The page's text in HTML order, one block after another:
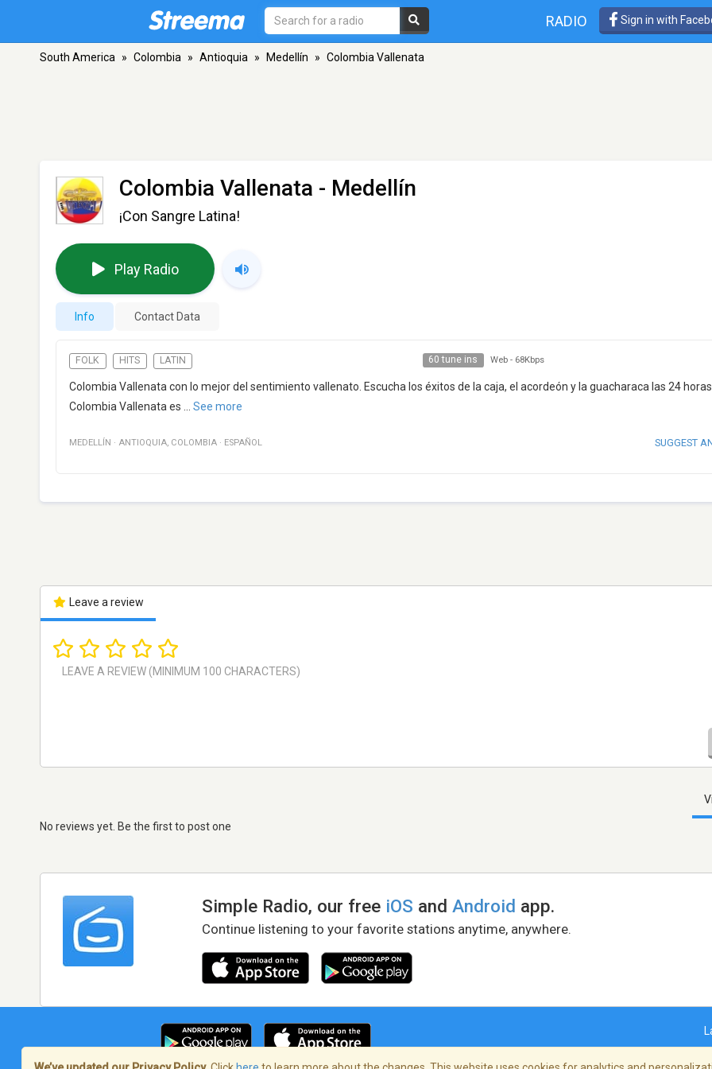
RADIO Sign in with
South America » Colombia » Antioquia » Medellín » Colombia Vallenata
Colombia Vallenata - Medellín
¡Con Sangre Latina!
Play Radio
Info Contact Data
FOLK HITS LATIN 60 tune ins Web - 68Kbps
Colombia Vallenata con lo mejor del sentimiento vallenato. Escucha los éxitos de la caja, el acordeón y la guacharaca las 24 horas.
Colombia Vallenata es
See more
MEDELLÍN · ANTIOQUIA, COLOMBIA · ESPAÑOL SUGGEST
Leave a review
No reviews yet. Be the first to post one
Simple Radio, our free iOS andAndroid app.
Continue listening to your favorite stations anytime, anywhere.